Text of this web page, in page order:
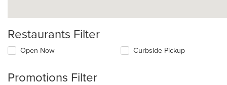
Restaurants Filter
Open Now Curbside Pickup
Promotions Filter